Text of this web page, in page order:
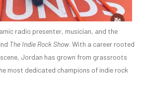
radio presenter, musician, and the
The Indie Rock Show. With a career rooted
scene, Jordan has grown from grassroots
most dedicated champions of indie rock